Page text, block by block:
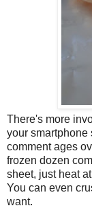
There's more
your smartphone
comment ages
frozen dozen
sheet, just heat
You can even
want.